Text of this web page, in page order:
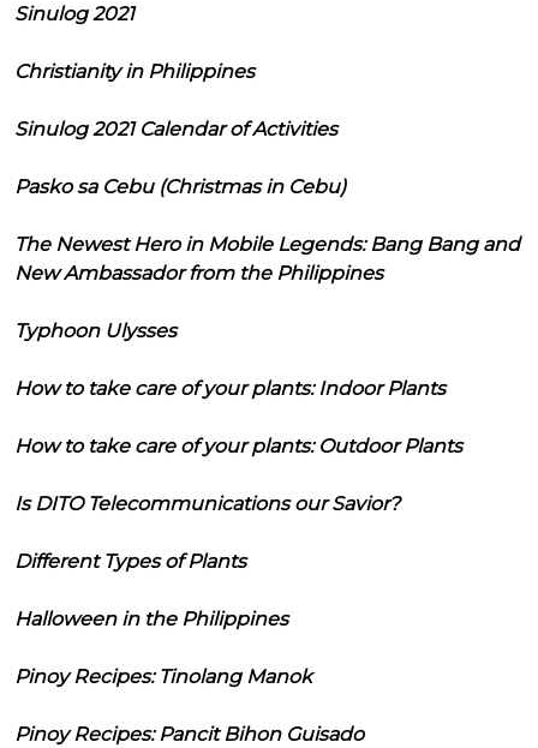
Sinulog 2021
Christianity in Philippines
Sinulog 2021 Calendar of Activities
Pasko sa Cebu (Christmas in Cebu)
The Newest Hero in Mobile Legends: Bang Bang and
New Ambassador from the Philippines
Typhoon Ulysses
How to take care of your plants: Indoor Plants
How to take care of your plants: Outdoor Plants
Is DITO Telecommunications our Savior?
Different Types of Plants
Halloween in the Philippines
Pinoy Recipes: Tinolang Manok
Pinoy Recipes: Pancit Bihon Guisado